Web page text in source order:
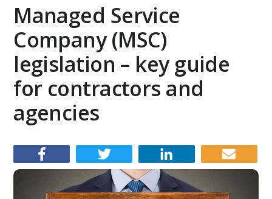
Managed Service
Company (MSC)
legislation – key guide
for contractors and
agencies